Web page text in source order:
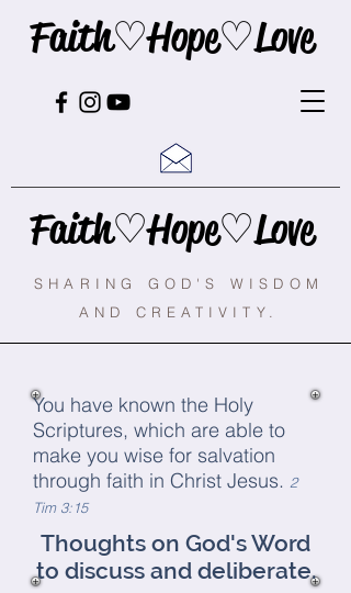
Faith♡Hope♡Love
SHARING GOD'S WISDOM
AND CREATIVITY.
Faith♡Hope♡Love
You have known the Holy
Scriptures, which are able to
make you wise for salvation
through faith in Christ Jesus. 2
Tim 3:15
Thoughts on God's Word
to discuss and deliberate.